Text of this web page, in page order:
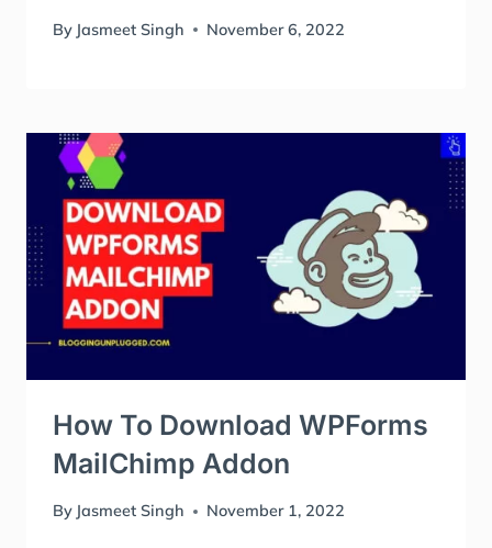
By Jasmeet Singh November 6, 2022
How To Download WPForms
MailChimp Addon
By Jasmeet Singh November 1, 2022